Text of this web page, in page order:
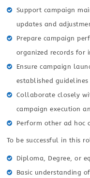
Support campaign
updates and
Prepare campaign
organized records for
Ensure campaign
established
Collaborate closely
campaign execution
Perform other ad hoc
To be successful in this
Diploma, Degree, or
Basic understanding